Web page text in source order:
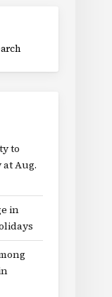
to
at Aug.
in